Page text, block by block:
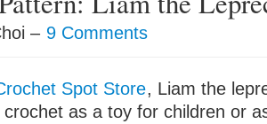
– 9 Comments
Spot Store, Liam the
as a toy for children or